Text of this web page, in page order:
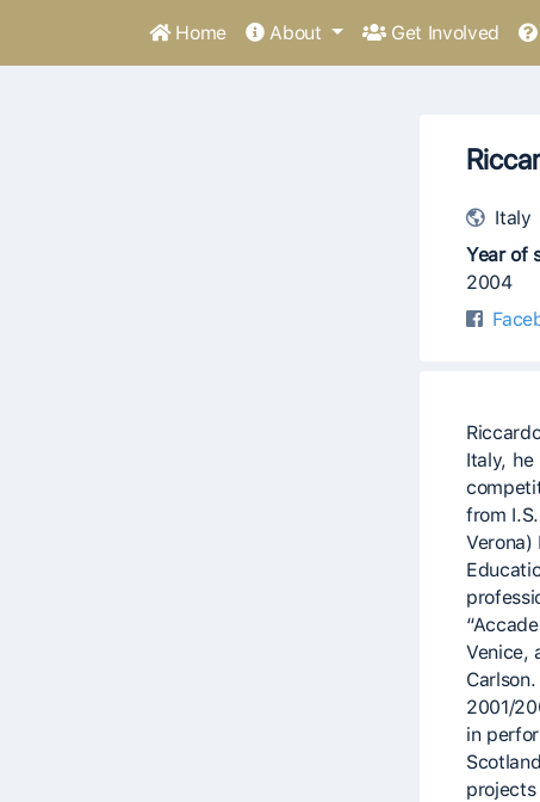
Home About Get Involved
Italy
Year of
2004
Italy,
from
Verona)
Venice,
2001/
in